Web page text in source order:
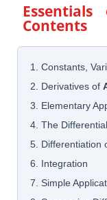
Contents
1. Constants,
2. Derivatives of
3. Elementary
4. The
5. Differentiation
6. Integration
7. Simple